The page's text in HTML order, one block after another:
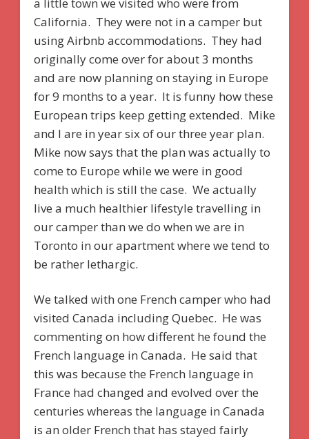
California. They were not in a camper but
using Airbnb accommodations. They had
originally come over for about 3 months
and are now planning on staying in Europe
for 9 months to a year. It is funny how these
European trips keep getting extended. Mike
and I are in year six of our three year plan.
Mike now says that the plan was actually to
come to Europe while we were in good
health which is still the case. We actually
live a much healthier lifestyle travelling in
our camper than we do when we are in
Toronto in our apartment where we tend to
be rather lethargic.
We talked with one French camper who had
visited Canada including Quebec. He was
commenting on how different he found the
French language in Canada. He said that
this was because the French language in
France had changed and evolved over the
centuries whereas the language in Canada
is an older French that has stayed fairly